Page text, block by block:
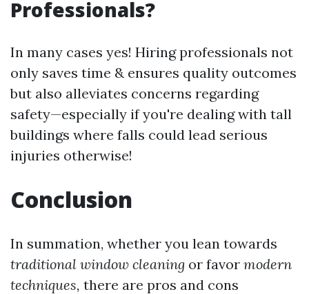
Professionals?
In many cases yes! Hiring professionals not
only saves time & ensures quality outcomes
but also alleviates concerns regarding
safety—especially if you're dealing with tall
buildings where falls could lead serious
injuries otherwise!
Conclusion
In summation, whether you lean towards
traditional window cleaning or favor modern
techniques, there are pros and cons